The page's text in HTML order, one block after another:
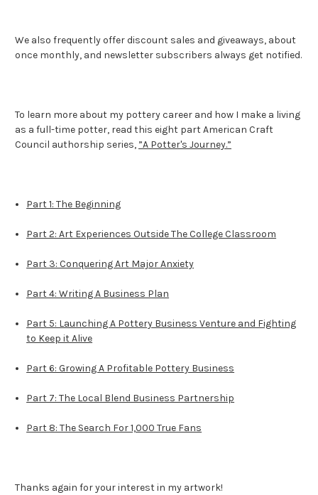
We also frequently offer discount sales and giveaways, about
once monthly, and newsletter subscribers always get notified.
To learn more about my pottery career and how I make a living
as a full-time potter, read this eight part American Craft
Council authorship series, ”A Potter's Journey.”
Part 1: The Beginning
Part 2: Art Experiences Outside The College Classroom
Part 3: Conquering Art Major Anxiety
Part 4: Writing A Business Plan
Part 5: Launching A Pottery Business Venture and Fighting
to Keep it Alive
Part 6: Growing A Profitable Pottery Business
Part 7: The Local Blend Business Partnership
Part 8: The Search For 1,000 True Fans
Thanks again for your interest in my artwork!